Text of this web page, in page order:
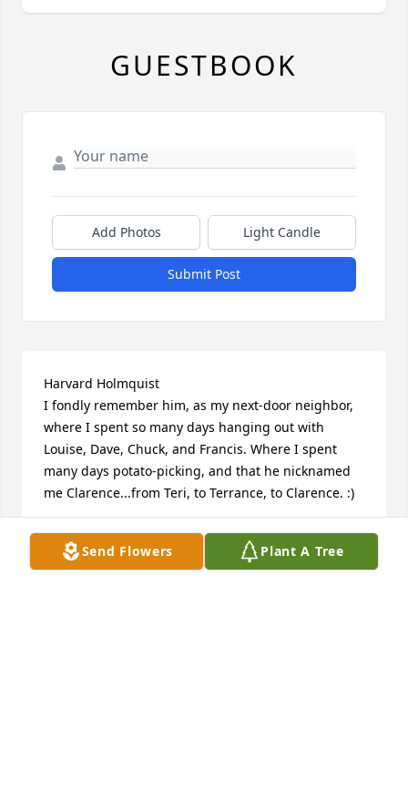
Send Flowers Plant A Tree
GUESTBOOK
Add Photos Light Candle
Submit Post
Harvard Holmquist
I fondly remember him, as my next-door neighbor,
where I spent so many days hanging out with
Louise, Dave, Chuck, and Francis. Where I spent
many days potato-picking, and that he nicknamed
me Clarence...from Teri, to Terrance, to Clarence. :)
To all who knew and loved him, :::hugs and warm
thoughts:::